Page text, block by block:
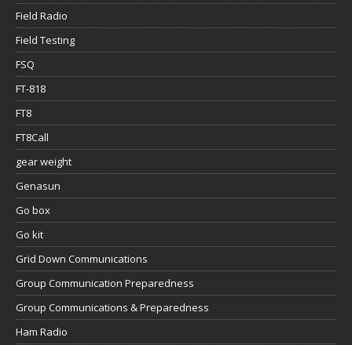
Field Radio
Field Testing
FSQ
FT-818
FT8
FT8Call
gear weight
Genasun
Go box
Go kit
Grid Down Communications
Group Communication Preparedness
Group Communications & Preparedness
Ham Radio